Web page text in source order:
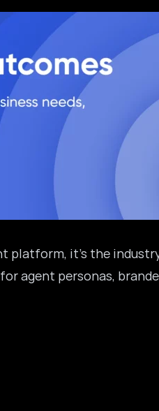
platform, it’s the
agent personas,